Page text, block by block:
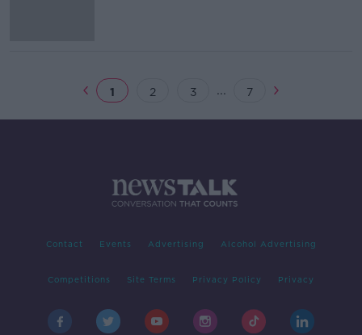
1 2 3 ... 7
Contact Events Advertising Alcohol Advertising
Competitions Site Terms Privacy Policy Privacy